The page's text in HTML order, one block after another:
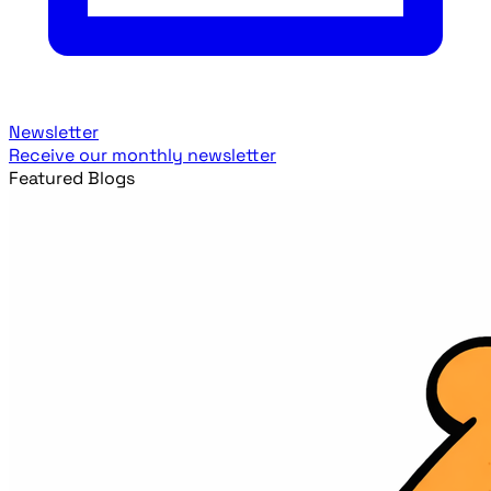
Newsletter
Receive our monthly newsletter
Featured Blogs